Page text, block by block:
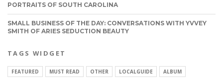
PORTRAITS OF SOUTH CAROLINA
SMALL BUSINESS OF THE DAY: CONVERSATIONS WITH YVVEY
SMITH OF ARIES SEDUCTION BEAUTY
TAGS WIDGET
FEATURED MUST READ OTHER LOCALGUIDE
ALBUM